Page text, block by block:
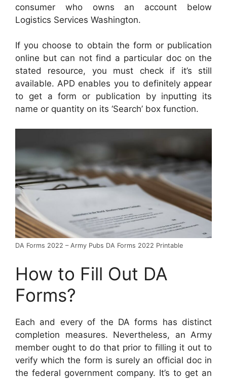
consumer who owns an account below
Logistics Services Washington.
If you choose to obtain the form or publication
online but can not find a particular doc on the
stated resource, you must check if it’s still
available. APD enables you to definitely appear
to get a form or publication by inputting its
name or quantity on its ‘Search’ box function.
DA Forms 2022 – Army Pubs DA Forms 2022 Printable
How to Fill Out DA
Forms?
Each and every of the DA forms has distinct
completion measures. Nevertheless, an Army
member ought to do that prior to filling it out to
verify which the form is surely an official doc in
the federal government company. It’s to get an